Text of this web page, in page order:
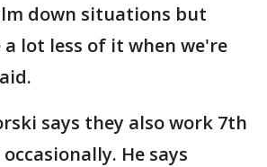
down situations but
a lot less of it when we're
says they also work 7th
He says